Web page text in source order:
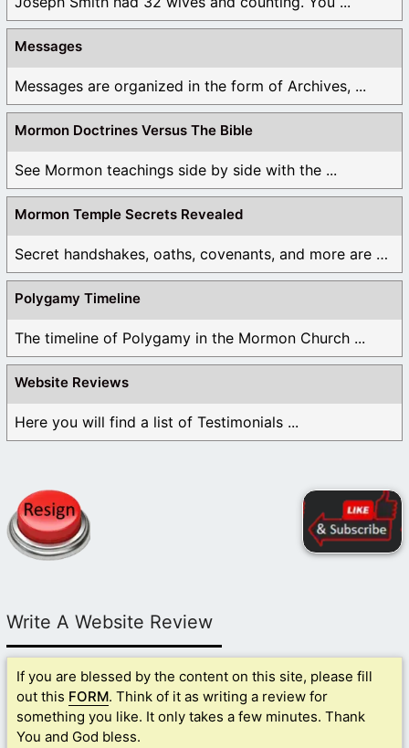
Messages
Messages are organized in the form of Archives, ...
Mormon Doctrines Versus The Bible
See Mormon teachings side by side with the ...
Mormon Temple Secrets Revealed
Secret handshakes, oaths, covenants, and more are all ...
Polygamy Timeline
The timeline of Polygamy in the Mormon Church ...
Website Reviews
Here you will find a list of Testimonials ...
Write A Website Review
If you are blessed by the content on this site, please fill
out this FORM. Think of it as writing a review for
something you like. It only takes a few minutes. Thank
You and God bless.